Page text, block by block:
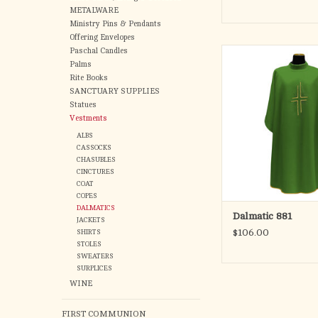
METALWARE
Ministry Pins & Pendants
Offering Envelopes
Paschal Candles
Palms
Rite Books
SANCTUARY SUPPLIES
Statues
Vestments
ALBS
CASSOCKS
CHASUBLES
CINCTURES
COAT
COPES
DALMATICS
JACKETS
SHIRTS
STOLES
SWEATERS
SURPLICES
WINE
FIRST COMMUNION
Made in Primavera
100%
Available in five
Lined with gold
Standard
ADD TO
Dalmatic 881
$106.00